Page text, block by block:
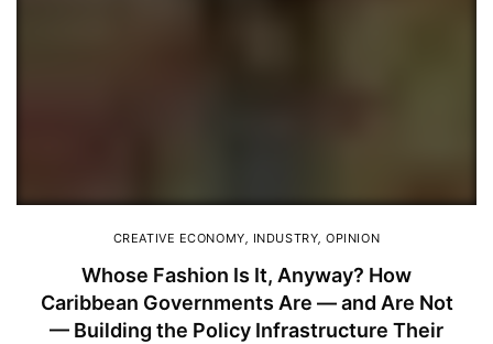
CREATIVE ECONOMY INDUSTRY ,OPINION
Whose Fashion Is It, Anyway? How
Caribbean Governments Are — and Are Not
— Building the Policy Infrastructure Their